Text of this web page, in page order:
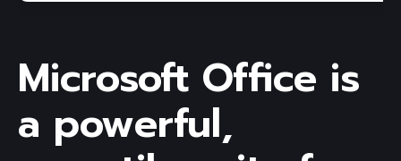
Microsoft Office is
a powerful,